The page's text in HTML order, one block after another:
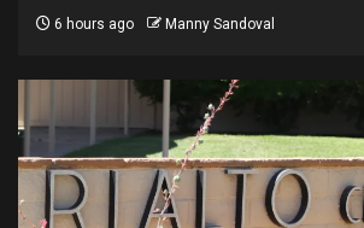
6 hours ago Manny Sandoval